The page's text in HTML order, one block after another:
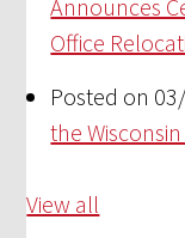
Announces
Office
Posted on
the
View all